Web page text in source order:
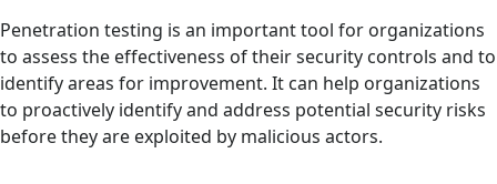
Penetration testing is an important tool for organizations
to assess the effectiveness of their security controls and to
identify areas for improvement. It can help organizations
to proactively identify and address potential security risks
before they are exploited by malicious actors.